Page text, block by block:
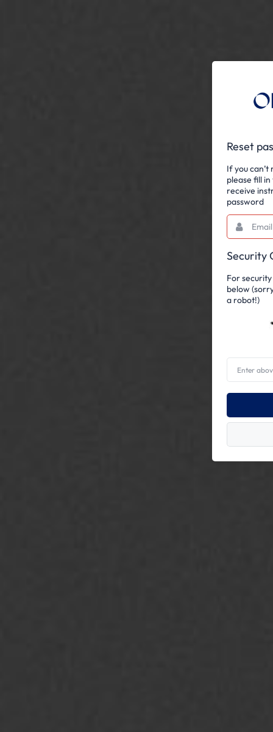
Reset
If you
please fill
receive
password
Email
This
field
is
required.
Security
For
below
a robot!)
Enter
above
word(s)